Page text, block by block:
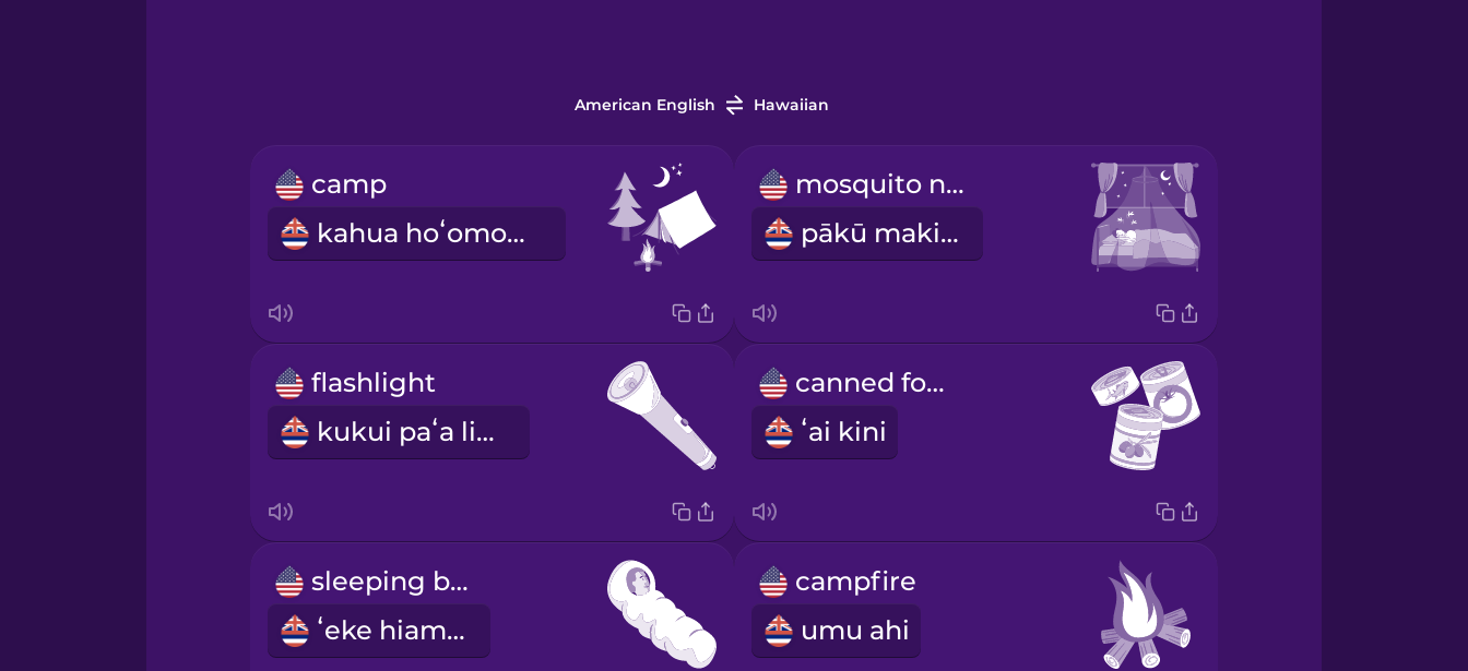
Hindi
Icelandic
Igbo
Japanese
American English Hawaiian
camp
kahua hoʻomoana
mosquito net
pākū makika
flashlight
kukui paʻa lima
canned food
ʻai kini
sleeping bag
ʻeke hiamoe
campfire
umu ahi